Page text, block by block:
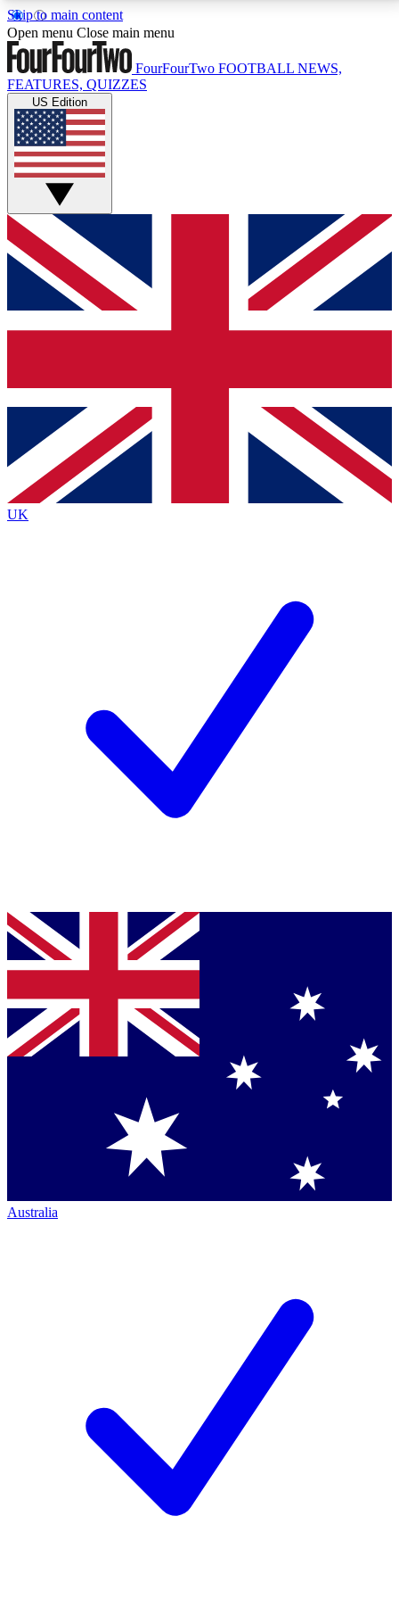
Skip to main content
17
MEMBER FEATURESACCESS AVAILABLE
Live Q&A Sessions
Weekly interactive sessions
GET CLUB ACCESS QUICK
For the quickest way to join, simply enter your email
below and get access. We will send a confirmation
and sign you up to our newsletter to keep you
Contact me with news and offers from other Future
brands
By submitting your information you agree to the Terms & Conditionsand
Privacy
Policyand are aged 16 or over.
Open menu Close main menu
FourFourTwo FOOTBALL NEWS,
FEATURES, QUIZZES
US Edition
UK
Australia